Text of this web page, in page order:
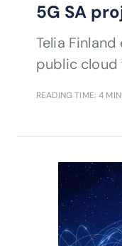
5G SA
Telia
public cloud
READING TIME: 4